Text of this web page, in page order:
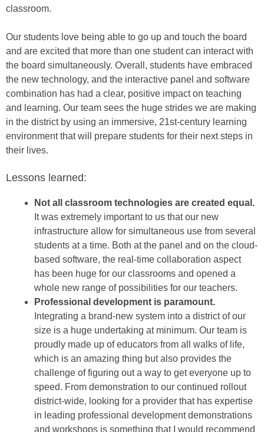
classroom.
Our students love being able to go up and touch the board
and are excited that more than one student can interact with
the board simultaneously. Overall, students have embraced
the new technology, and the interactive panel and software
combination has had a clear, positive impact on teaching
and learning. Our team sees the huge strides we are making
in the district by using an immersive, 21st-century learning
environment that will prepare students for their next steps in
their lives.
Lessons learned:
Not all classroom technologies are created equal.
It was extremely important to us that our new
infrastructure allow for simultaneous use from several
students at a time. Both at the panel and on the cloud-
based software, the real-time collaboration aspect
has been huge for our classrooms and opened a
whole new range of possibilities for our teachers.
Professional development is paramount.
Integrating a brand-new system into a district of our
size is a huge undertaking at minimum. Our team is
proudly made up of educators from all walks of life,
which is an amazing thing but also provides the
challenge of figuring out a way to get everyone up to
speed. From demonstration to our continued rollout
district-wide, looking for a provider that has expertise
in leading professional development demonstrations
and workshops is something that I would recommend